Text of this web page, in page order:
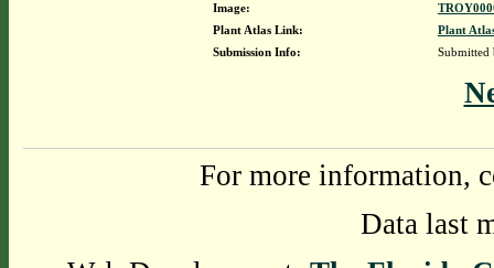
Image:
Plant Atlas Link:
Plant
Submission Info:
For more information,
Data last